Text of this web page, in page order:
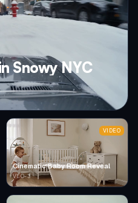
Snowy NYC
Cinematic Baby Room Reveal
VEO-3
VIDEO